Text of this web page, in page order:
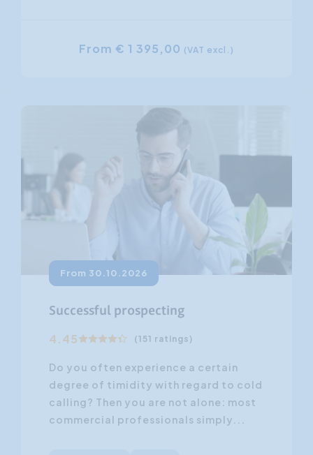
From € 1 395,00 (VAT excl.)
From 30.10.2026
Successful prospecting
4.45 (151 ratings)
Do you often experience a certain
degree of timidity with regard to cold
calling? Then you are not alone: most
commercial professionals simply...